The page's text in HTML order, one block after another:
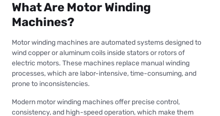
What Are Motor Winding
Machines?
Motor winding machines are automated systems designed to
wind copper or aluminum coils inside stators or rotors of
electric motors. These machines replace manual winding
processes, which are labor-intensive, time-consuming, and
prone to inconsistencies.
Modern motor winding machines offer precise control,
consistency, and high-speed operation, which make them